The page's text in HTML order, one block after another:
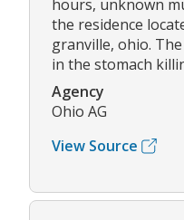
hours, unknown
the residence
granville, ohio.
in the stomach
Agency
Ohio AG
View Source